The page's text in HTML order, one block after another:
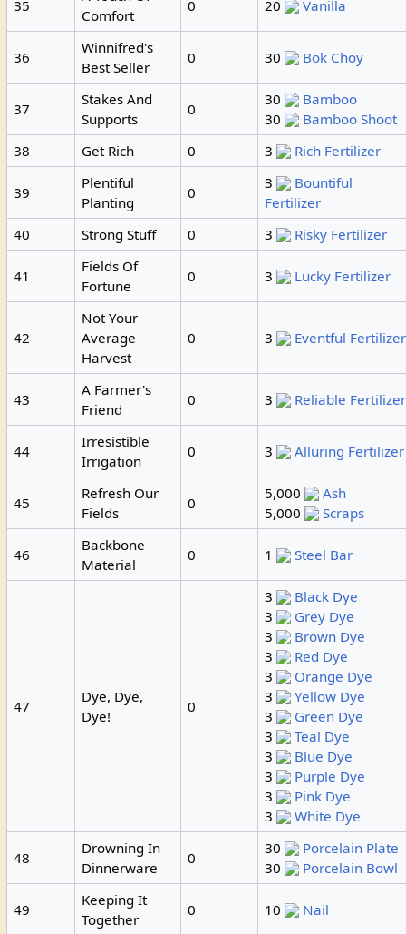
35
Comfort
0 20 Vanilla
36
Winnifred's
Best Seller
0 30 Bok Choy
37
Stakes And
Supports
0
30
Bamboo
30
Bamboo Shoot
38
Get Rich 0 3 Rich Fertilizer
39
Plentiful
Planting
0
3
Bountiful
Fertilizer
40
Strong Stuff 0 3 Risky Fertilizer
41
Fields Of
Fortune
0 3 Lucky Fertilizer
42
Not Your
Average
Harvest
0 3 Eventful Fertilizer
43
A Farmer's
Friend
0 3 Reliable Fertilizer
44
Irresistible
Irrigation
0 3 Alluring Fertilizer
45
Refresh Our
Fields
0
5,000
Ash
5,000
Scraps
46
Backbone
Material
0 1 Steel Bar
47
Dye, Dye,
Dye!
0
3
Black Dye
3
Grey Dye
3
Brown Dye
3
Red Dye
3
Orange Dye
3
Yellow Dye
3
Green Dye
3
Teal Dye
3
Blue Dye
3
Purple Dye
3
Pink Dye
3
White Dye
48
Drowning In
Dinnerware
0
30
Porcelain Plate
30
Porcelain Bowl
49
Keeping It
Together
0 10 Nail